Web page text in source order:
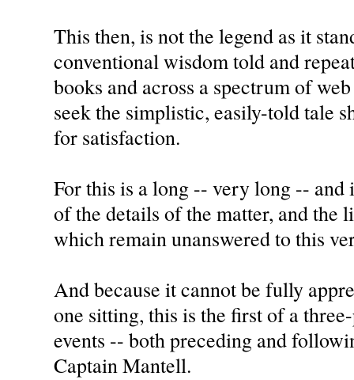
This then, is not the legend as it
conventional wisdom told and
books and across a spectrum of
seek the simplistic, easily-told tale
for satisfaction.
For this is a long -- very long --
of the details of the matter, and the
which remain unanswered to this
And because it cannot be fully
one sitting, this is the first of a
events -- both preceding and
Captain Mantell.